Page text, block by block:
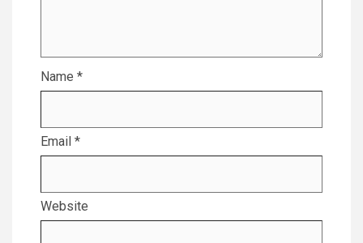
Name *
Email *
Website